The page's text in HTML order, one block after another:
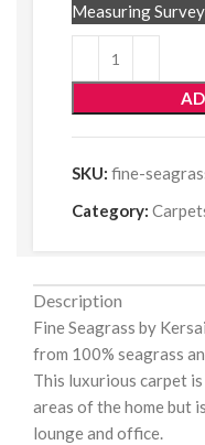
Measuring
SKU: fine-
Category:
Description
Fine Seagrass by
from 100% seagrass
This luxurious carpet
areas of the home but
lounge and office.